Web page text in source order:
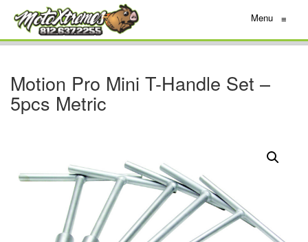
Menu ≡
Motion Pro Mini T-Handle Set –
5pcs Metric